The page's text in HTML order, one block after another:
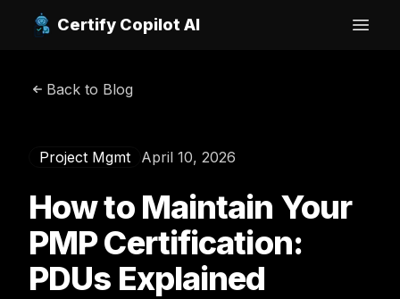
Certify Copilot AI
Open
Back to Blog
Project Mgmt April 10, 2026
How to Maintain Your
PMP Certification:
PDUs Explained